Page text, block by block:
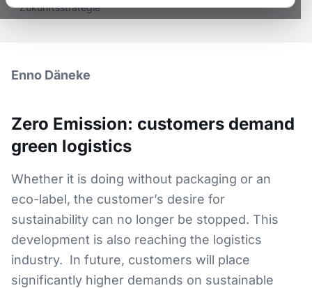
Zukunftsstrategie
Enno Däneke
Zero Emission: customers demand
green logistics
Whether it is doing without packaging or an
eco-label, the customer’s desire for
sustainability can no longer be stopped. This
development is also reaching the logistics
industry. In future, customers will place
significantly higher demands on sustainable